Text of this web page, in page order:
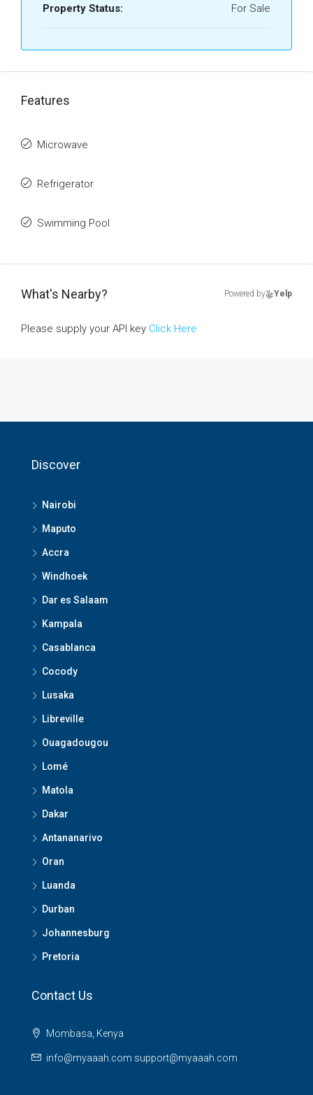
Property Status: For Sale
Features
Microwave
Refrigerator
Swimming Pool
What's Nearby? Powered by Yelp
Please supply your API key Click Here
Discover
Nairobi
Maputo
Accra
Windhoek
Dar es Salaam
Kampala
Casablanca
Cocody
Lusaka
Libreville
Ouagadougou
Lomé
Matola
Dakar
Antananarivo
Oran
Luanda
Durban
Johannesburg
Pretoria
Contact Us
Mombasa, Kenya
info@myaaah.com support@myaaah.com